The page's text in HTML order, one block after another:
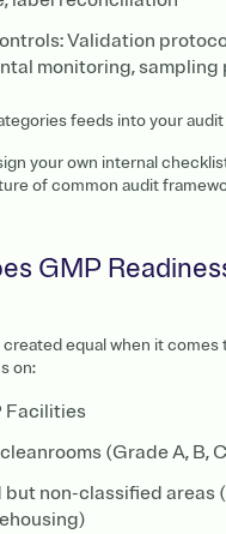
Validation
monitoring, sampling
feeds into your
your own internal
of common audit
GMP
created equal when it
on:
Facilities
(Grade A, B,
non-classified areas